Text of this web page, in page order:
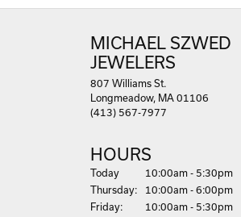
MICHAEL SZWED
JEWELERS
807 Williams St.
Longmeadow, MA 01106
(413) 567-7977
HOURS
Today(Wed nesday)
10:00am - 5:30pm
Thursday:
10:00am - 6:00pm
Friday:
10:00am - 5:30pm